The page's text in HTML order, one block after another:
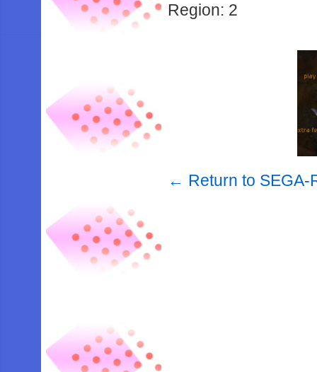
Region: 2
← Return to SEGA-